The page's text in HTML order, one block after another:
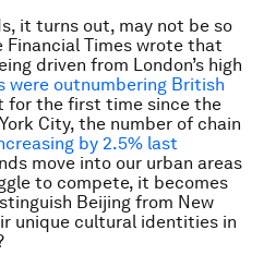
it turns out, may not be so
Financial Times wrote that
driven from London’s high
were outnumbering British
for the first time since the
City, the number of chain
by 2.5% last
move into our urban areas
to compete, it becomes
Beijing from New
unique cultural identities in